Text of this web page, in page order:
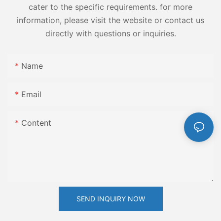
cater to the specific requirements. for more
information, please visit the website or contact us
directly with questions or inquiries.
Name
Email
Content
SEND INQUIRY NOW